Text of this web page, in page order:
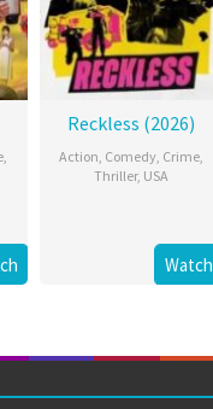
,
Reckless (2026)
Action, Comedy, Crime,
Thriller, USA
Watch